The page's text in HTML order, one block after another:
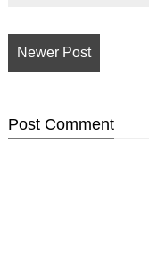
Newer Post
Post Comment